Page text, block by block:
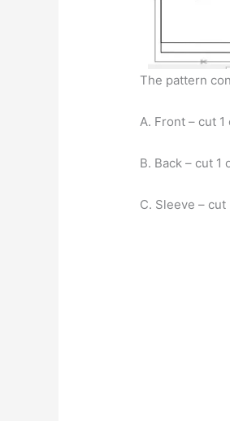
The pattern
A. Front – cut 1
B. Back – cut 1
C. Sleeve – cut